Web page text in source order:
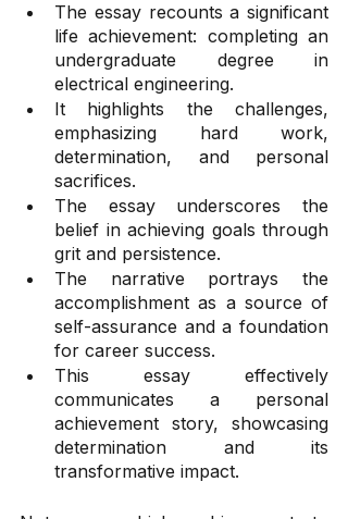
The essay recounts a significant
life achievement: completing an
undergraduate degree in
electrical engineering.
It highlights the challenges,
emphasizing hard work,
determination, and personal
sacrifices.
The essay underscores the
belief in achieving goals through
grit and persistence.
The narrative portrays the
accomplishment as a source of
self-assurance and a foundation
for career success.
This essay effectively
communicates a personal
achievement story, showcasing
determination and its
transformative impact.